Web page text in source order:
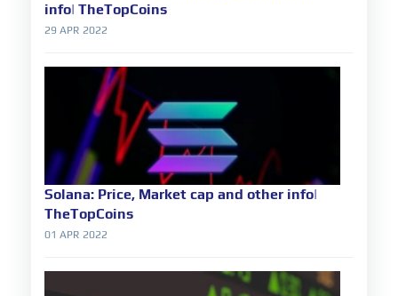
info| TheTopCoins
29 APR 2022
Solana: Price, Market cap and other info|
TheTopCoins
01 APR 2022